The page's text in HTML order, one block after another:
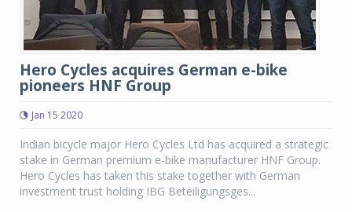
Hero Cycles acquires German e-bike
pioneers HNF Group
Jan 15 2020
Indian bicycle major Hero Cycles Ltd has acquired a strategic
stake in German premium e-bike manufacturer HNF Group.
Hero Cycles has taken this stake together with German
investment trust holding IBG Beteiligungsges...